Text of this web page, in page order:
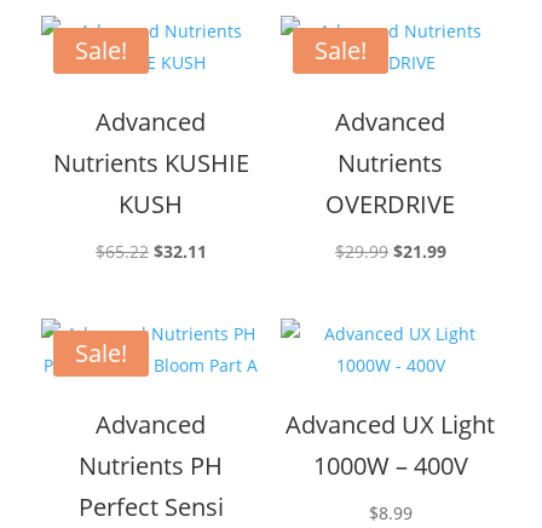
Sale!
Advanced
Nutrients KUSHIE
KUSH
$65.22 Original
$65.22.
$32.11
$32.11.
Sale!
Advanced
Nutrients
OVERDRIVE
$29.99 Original
$29.99.
$21.99Current
$21.99.
Sale!
Advanced
Nutrients PH
Perfect Sensi
Advanced UX Light
1000W – 400V
$8.99